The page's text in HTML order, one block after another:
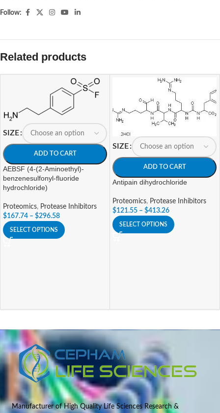
Follow:
Related products
SIZE
ADD TO CART
AEBSF (4-(2-Aminoethyl)-
benzenesulfonyl-fluoride
hydrochloride)
Proteomics, Protease Inhibitors
$167.74 – $296.58
SELECT OPTIONS
SIZE
ADD TO CART
Antipain dihydrochloride
Proteomics, Protease Inhibitors
$121.55 – $413.26
SELECT OPTIONS
Manufacturer of High Quality Life Sciences Research &